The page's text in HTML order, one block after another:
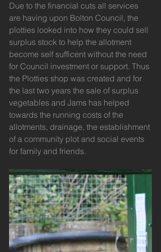
Due to the financial cuts all services
are having upon Bolton Council, the
plotties looked into how they could sell
surplus stock to help the allotment
become self sufficent without the need
for Council investment or support. Thus
the Plotties shop was created and for
the last two years the sale of surplus
vegetables and Jams has helped
towards the running costs of the
allotments, drainage, the establishment
of a community plot and social events
for family and friends.